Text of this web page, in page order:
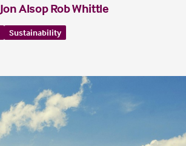
Jon AlsopRob Whittle
Sustainability